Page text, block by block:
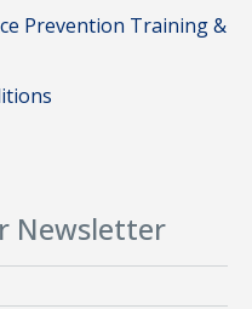
Prevention Training &
Newsletter